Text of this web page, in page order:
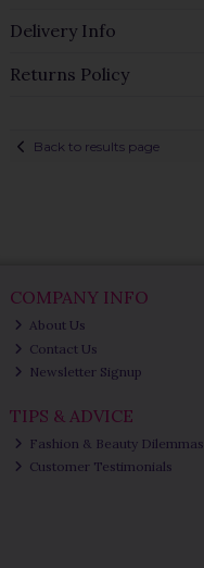
Delivery Info
Returns Policy
Back to results page
COMPANY INFO
About Us
Contact Us
Newsletter Signup
TIPS & ADVICE
Fashion & Beauty Dilemmas
Customer Testimonials